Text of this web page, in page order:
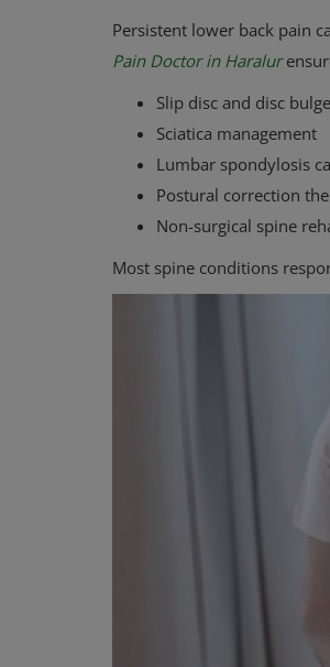
Persistent lower back pain
Pain Doctor in Haralur
Slip disc and disc
Sciatica management
Lumbar spondylosis
Postural correction
Non-surgical spine
Most spine conditions